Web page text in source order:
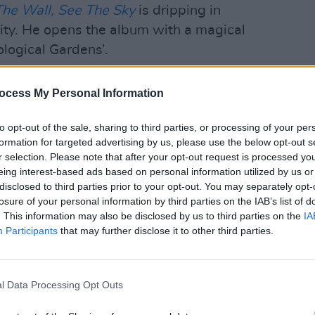
My Personal Information
opt-out of the sale, sharing to third parties, or processing of your
for targeted advertising by us, please use the below opt-out
selection. Please note that after your opt-out request is processed
interest-based ads based on personal information utilized by us
to third parties prior to your opt-out. You may separately
of your personal information by third parties on the IAB’s list of
This information may also be disclosed by us to third parties on the
Participants that may further disclose it to other third parties.
Data Processing Opt Outs
Wall, See The Skyis dripping in
He opens the album with a magical
Gardens’.
piece of the album, it’s what tied it
the album tracks sound quite
themes, the unifying thread was
album. Although the tracks aren’t all
is about Dublin and Irish identity.
perfectly – you’re immediately in
for the first verse so you think, this is
album. But then it starts getting
this going? It can kind of go
tied it all together.”
on Irish identity. With a crystal